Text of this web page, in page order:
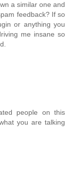
a similar one and
feedback? If so
or anything you
me insane so
people on this
you are talking